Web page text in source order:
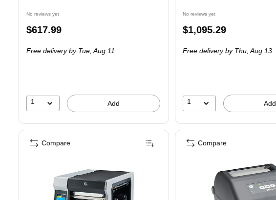
No reviews yet
Price
$617.99
Free deliveryby Tue, Aug 11
1 Add
No reviews yet
Price
$1,095.29
Free deliveryby Thu, Aug 13
1 Add
Compare Compare